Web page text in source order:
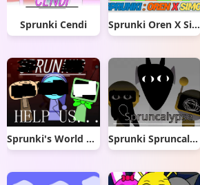
Sprunki Cendi Sprunki Oren X Simon
Sprunki's World Mod Sprunki Spruncalypse